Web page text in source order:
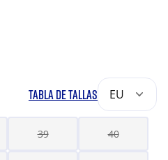
TABLA DE TALLAS EU
39 40